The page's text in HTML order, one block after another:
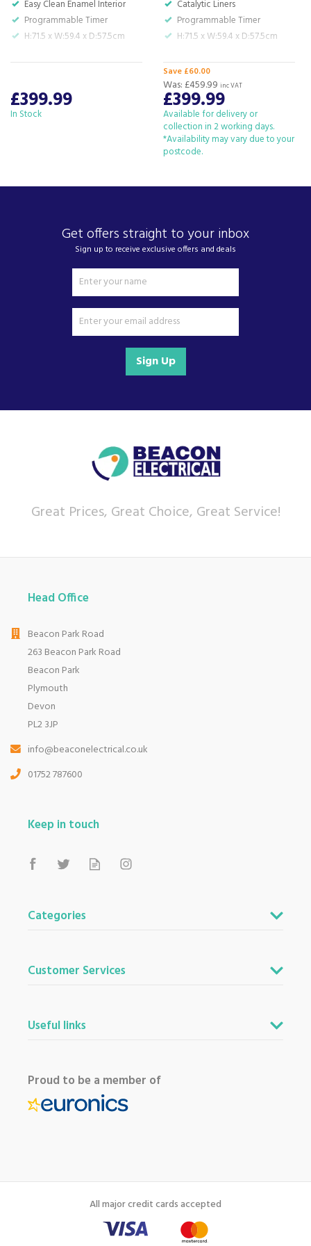
We also ship nationwide using our carefully
selected delivery and installation partners.
Easy Clean Enamel Interior
Programmable Timer
H:71.5 x W:59.4 x D:57.5cm
£399.99
In Stock
Catalytic Liners
Programmable Timer
H:71.5 x W:59.4 x D:57.5cm
Save £60.00
£399.99
Was: £459.99 inc VAT
Available for delivery or
collection in 2 working days.
*Availability may vary due to your
postcode.
Get offers straight to your inbox
Sign up to receive exclusive offers and deals
Sign Up
Great Prices, Great Choice, Great Service!
Head Office
Beacon Park Road
263 Beacon Park Road
Beacon Park
Plymouth
Devon
PL2 3JP
info@beaconelectrical.co.uk
01752 787600
Keep in touch
Categories
Customer Services
Useful links
Proud to be a member of
All major credit cards accepted